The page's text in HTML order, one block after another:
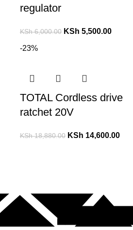
regulator
KSh6,000.00 KSh 5,500.00
-23%
TOTAL Cordless drive
ratchet 20V
KSh18,880.00 KSh 14,600.00